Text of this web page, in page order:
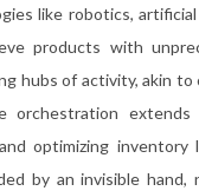
like robotics,
products with
hubs of activity, akin
optimizing
by an invisible